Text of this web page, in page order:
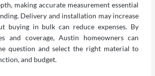
making accurate measurement essential
Delivery and installation may increase
buying in bulk can reduce expenses. By
and coverage, Austin homeowners can
question and select the right material to
and budget.